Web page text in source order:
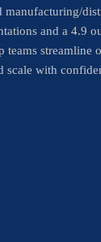
manufacturing/
and a 4.9
teams streamline
scale with